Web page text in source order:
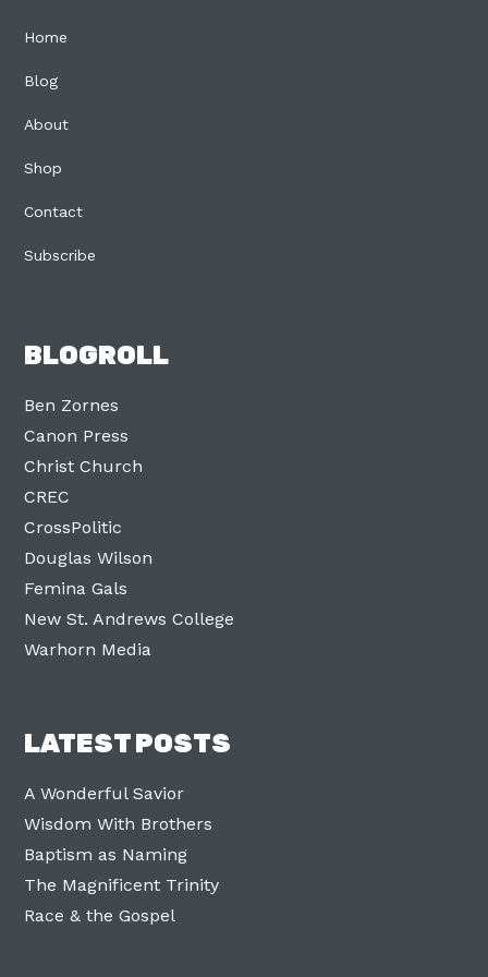
Home
Blog
About
Shop
Contact
Subscribe
BLOGROLL
Ben Zornes
Canon Press
Christ Church
CREC
CrossPolitic
Douglas Wilson
Femina Gals
New St. Andrews College
Warhorn Media
LATEST POSTS
A Wonderful Savior
Wisdom With Brothers
Baptism as Naming
The Magnificent Trinity
Race & the Gospel